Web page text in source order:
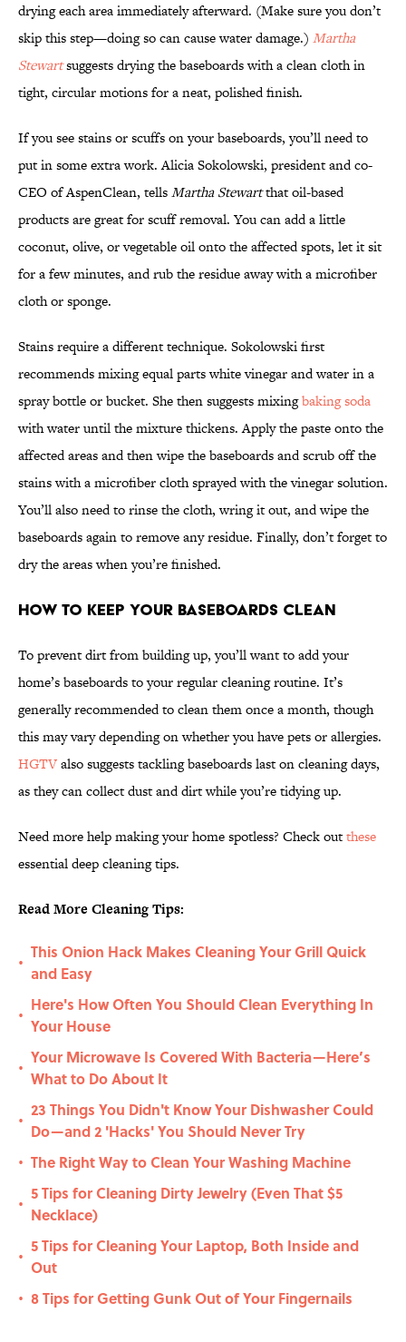
drying each area immediately afterward. (Make sure you don’t
skip this step—doing so can cause water damage.) Martha
Stewartsuggests drying the baseboards with a clean cloth in
tight, circular motions for a neat, polished finish.
If you see stains or scuffs on your baseboards, you’ll need to
put in some extra work. Alicia Sokolowski, president and co-
CEO of AspenClean, tellsMartha Stewartthat oil-based
products are great for scuff removal. You can add a little
coconut, olive, or vegetable oil onto the affected spots, let it sit
for a few minutes, and rub the residue away with a microfiber
cloth or sponge.
Stains require a different technique. Sokolowski first
recommends mixing equal parts white vinegar and water in a
spray bottle or bucket. She then suggests mixingbaking soda
with water until the mixture thickens. Apply the paste onto the
affected areas and then wipe the baseboards and scrub off the
stains with a microfiber cloth sprayed with the vinegar solution.
You’ll also need to rinse the cloth, wring it out, and wipe the
baseboards again to remove any residue. Finally, don’t forget to
dry the areas when you’re finished.
How to Keep Your Baseboards Clean
To prevent dirt from building up, you’ll want to add your
home’s baseboards to your regular cleaning routine. It’s
generally recommended to clean them once a month, though
this may vary depending on whether you have pets or allergies.
HGTValso suggests tackling baseboards last on cleaning days,
as they can collect dust and dirt while you’re tidying up.
Need more help making your home spotless? Check outthese
essential deep cleaning tips.
Read More Cleaning Tips:
•
This Onion Hack Makes Cleaning Your Grill Quick
and Easy
•
Here's How Often You Should Clean Everything In
Your House
•
Your Microwave Is Covered With Bacteria—Here’s
What to Do About It
•
23 Things You Didn't Know Your Dishwasher Could
Do—and 2 'Hacks' You Should Never Try
• The Right Way to Clean Your Washing Machine
•
5 Tips for Cleaning Dirty Jewelry (Even That $5
Necklace)
•
5 Tips for Cleaning Your Laptop, Both Inside and
Out
• 8 Tips for Getting Gunk Out of Your Fingernails